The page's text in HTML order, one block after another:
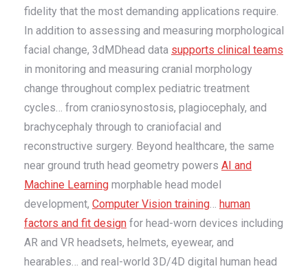
fidelity that the most demanding applications require.
In addition to assessing and measuring morphological
facial change, 3dMDhead data supports clinical teams
in monitoring and measuring cranial morphology
change throughout complex pediatric treatment
cycles… from craniosynostosis, plagiocephaly, and
brachycephaly through to craniofacial and
reconstructive surgery. Beyond healthcare, the same
near ground truth head geometry powers AI and
Machine Learning morphable head model
development, Computer Vision training… human
factors and fit design for head-worn devices including
AR and VR headsets, helmets, eyewear, and
hearables… and real-world 3D/4D digital human head